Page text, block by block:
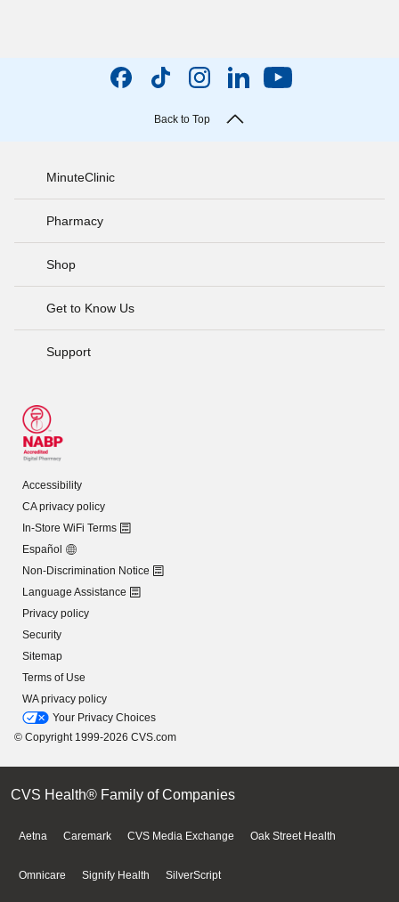
Back to Top
MinuteClinic
Pharmacy
Shop
Get to Know Us
Support
Accessibility
CA privacy policy
In-Store WiFi Terms
Español
Non-Discrimination Notice
Language Assistance
Privacy policy
Security
Sitemap
Terms of Use
WA privacy policy
Your Privacy Choices
© Copyright 1999-2026 CVS.com
CVS Health® Family of Companies
Aetna Caremark CVS Media Exchange Oak Street Health
Omnicare Signify Health SilverScript